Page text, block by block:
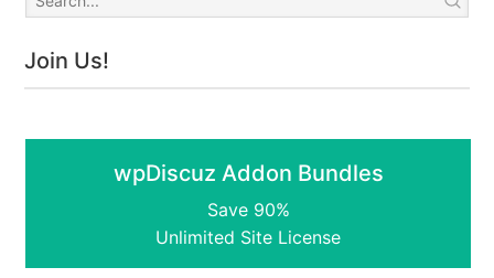
Join Us!
wpDiscuz Addon Bundles
Save 90%
Unlimited Site License